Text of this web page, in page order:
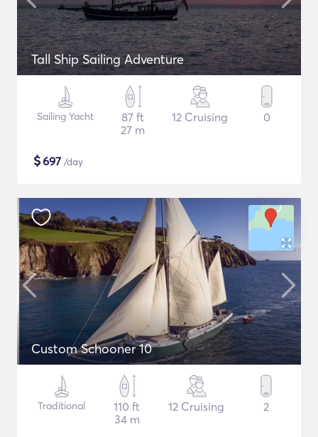
Tall Ship Sailing Adventure
Sailing Yacht
87 ft
27 m
12 Cruising 0
$697 /day
Custom Schooner 10
Traditional
110 ft
34 m
12 Cruising 2